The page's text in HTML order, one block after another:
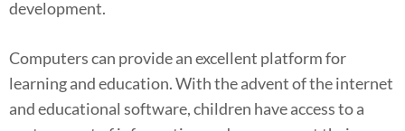
development.
Computers can provide an excellent platform for
learning and education. With the advent of the internet
and educational software, children have access to a